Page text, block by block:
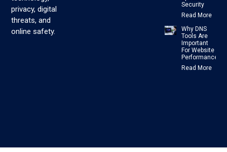
privacy, digital
threats, and
online safety.
Security
Read More
Why DNS
Tools Are
Important
For Website
Performance
Read More